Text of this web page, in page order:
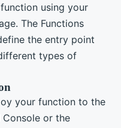
using your
The Functions
the entry point
types of
your function to the
or the